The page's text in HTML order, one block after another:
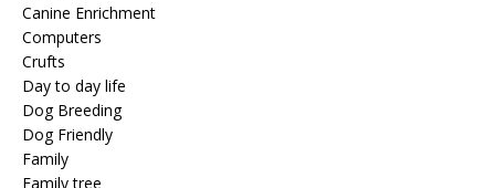
Canine Enrichment
Computers
Crufts
Day to day life
Dog Breeding
Dog Friendly
Family
Family tree